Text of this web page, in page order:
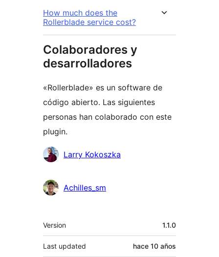
How much does the
Rollerblade service cost?
Colaboradores y
desarrolladores
«Rollerblade» es un software de
código abierto. Las siguientes
personas han colaborado con este
plugin.
Colaboradores
Larry Kokoszka
Achilles_sm
Meta
Version 1.1.0
Last updated hace 10 años